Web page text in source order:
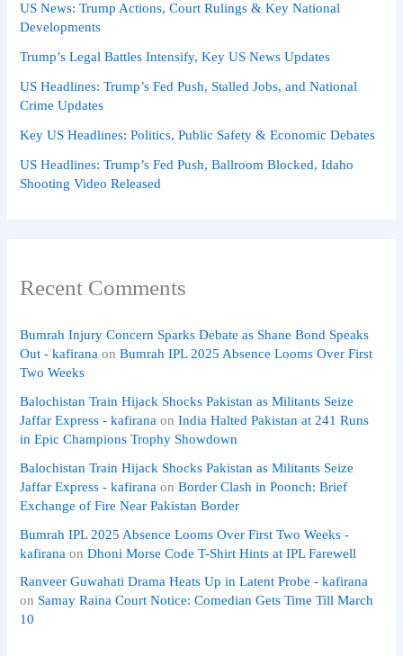
US News: Trump Actions, Court Rulings & Key National
Developments
Trump’s Legal Battles Intensify, Key US News Updates
US Headlines: Trump’s Fed Push, Stalled Jobs, and National
Crime Updates
Key US Headlines: Politics, Public Safety & Economic Debates
US Headlines: Trump’s Fed Push, Ballroom Blocked, Idaho
Shooting Video Released
Recent Comments
Bumrah Injury Concern Sparks Debate as Shane Bond Speaks
Out - kafirana onBumrah IPL 2025 Absence Looms Over First
Two Weeks
Balochistan Train Hijack Shocks Pakistan as Militants Seize
Jaffar Express - kafirana onIndia Halted Pakistan at 241 Runs
in Epic Champions Trophy Showdown
Balochistan Train Hijack Shocks Pakistan as Militants Seize
Jaffar Express - kafirana onBorder Clash in Poonch: Brief
Exchange of Fire Near Pakistan Border
Bumrah IPL 2025 Absence Looms Over First Two Weeks -
kafirana onDhoni Morse Code T-Shirt Hints at IPL Farewell
Ranveer Guwahati Drama Heats Up in Latent Probe - kafirana
on Samay Raina Court Notice: Comedian Gets Time Till March
10